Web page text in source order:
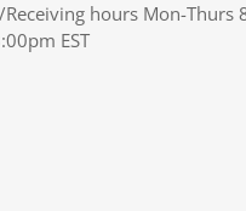
hours Mon-Thurs
EST